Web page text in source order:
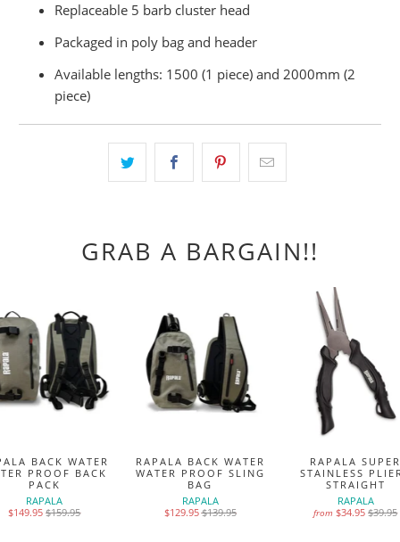
Replaceable 5 barb cluster head
Packaged in poly bag and header
Available lengths: 1500 (1 piece) and 2000mm (2
piece)
GRAB A BARGAIN!!
BACK WATER
PROOF BACK
PACK
RAPALA
$149.95$159.95
RAPALA BACK WATER
WATER PROOF SLING
BAG
RAPALA
$129.95$139.95
RAPALA
STAINLESS
STRAIGHT
RAPALA
from $34.95$39.95